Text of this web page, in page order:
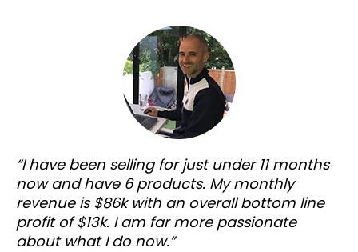
“I have been selling for just under 11 months
now and have 6 products. My monthly
revenue is $86k with an overall bottom line
profit of $13k. I am far more passionate
about what I do now.”